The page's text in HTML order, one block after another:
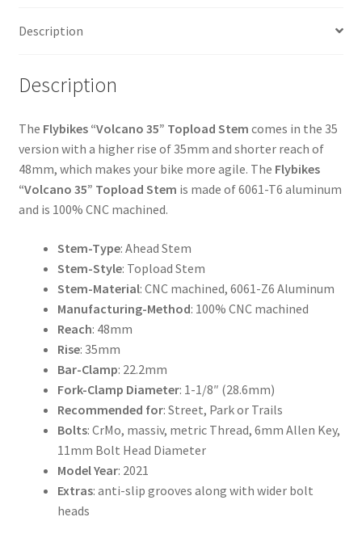
Description
Description
The Flybikes “Volcano 35” Topload Stem comes in the 35
version with a higher rise of 35mm and shorter reach of
48mm, which makes your bike more agile. The Flybikes
“Volcano 35” Topload Stem is made of 6061-T6 aluminum
and is 100% CNC machined.
Stem-Type: Ahead Stem
Stem-Style: Topload Stem
Stem-Material: CNC machined, 6061-Z6 Aluminum
Manufacturing-Method: 100% CNC machined
Reach: 48mm
Rise: 35mm
Bar-Clamp: 22.2mm
Fork-Clamp Diameter: 1-1/8″ (28.6mm)
Recommended for: Street, Park or Trails
Bolts: CrMo, massiv, metric Thread, 6mm Allen Key,
11mm Bolt Head Diameter
Model Year: 2021
Extras: anti-slip grooves along with wider bolt
heads